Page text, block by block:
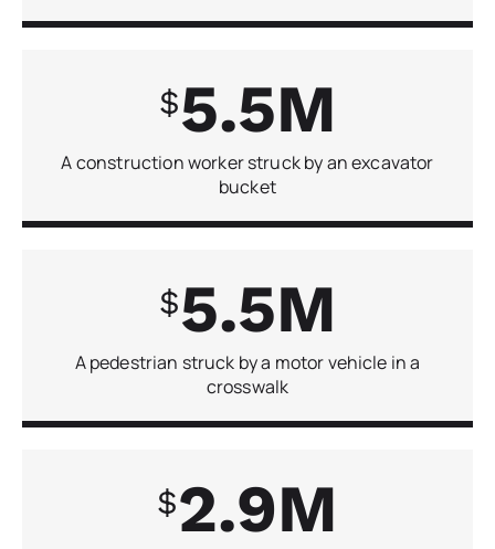
5.5
A construction worker struck by an excavator
bucket
5.5
A pedestrian struck by a motor vehicle in a
crosswalk
2.9